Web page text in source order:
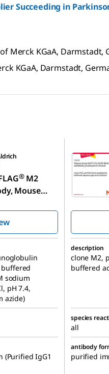
Succeeding in
Merck KGaA, Darmstadt,
KGaA, Darmstadt,
®M2
Mouse
buffered
sodium
pH 7.4,
azide)
description
clone M2,
buffered
species
all
IgG1
antibody
purified